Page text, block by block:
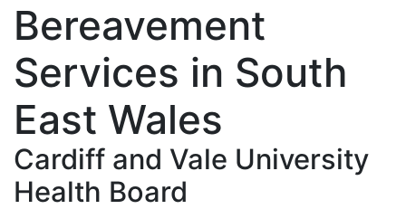
Bereavement
Services in South
East Wales
Cardiff and Vale University
Health Board